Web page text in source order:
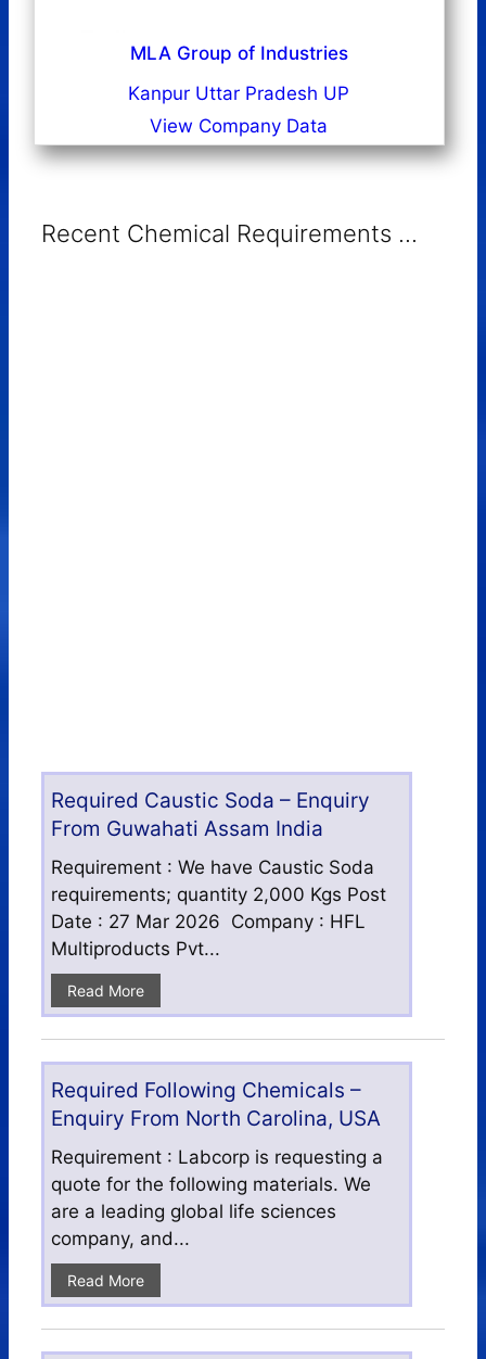
MLA Group of Industries
Kanpur Uttar Pradesh UP
View Company Data
Recent Chemical Requirements ...
Required Caustic Soda – Enquiry
From Guwahati Assam India
Requirement : We have Caustic Soda
requirements; quantity 2,000 Kgs Post
Date : 27 Mar 2026 Company : HFL
Multiproducts Pvt...
Read More
Required Following Chemicals –
Enquiry From North Carolina, USA
Requirement : Labcorp is requesting a
quote for the following materials. We
are a leading global life sciences
company, and...
Read More